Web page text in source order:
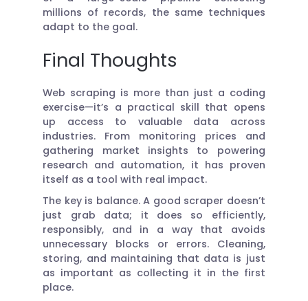
millions of records, the same techniques
adapt to the goal.
Final Thoughts
Web scraping is more than just a coding
exercise—it’s a practical skill that opens
up access to valuable data across
industries. From monitoring prices and
gathering market insights to powering
research and automation, it has proven
itself as a tool with real impact.
The key is balance. A good scraper doesn’t
just grab data; it does so efficiently,
responsibly, and in a way that avoids
unnecessary blocks or errors. Cleaning,
storing, and maintaining that data is just
as important as collecting it in the first
place.